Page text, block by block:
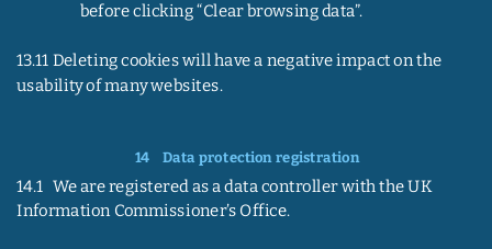
before clicking “Clear browsing data”.
13.11 Deleting cookies will have a negative impact on the
usability of many websites.
14 Data protection registration
14.1   We are registered as a data controller with the UK
Information Commissioner’s Office.